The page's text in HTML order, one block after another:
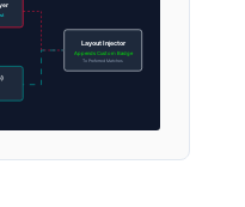
Layout Injector
Appends Custom Badge
To Preferred Matches